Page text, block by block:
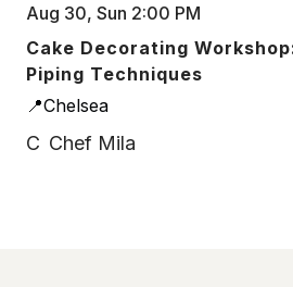
Aug 30, Sun 2:00 PM
Cake Decorating
Piping Techniques
📍Chelsea
C Chef Mila